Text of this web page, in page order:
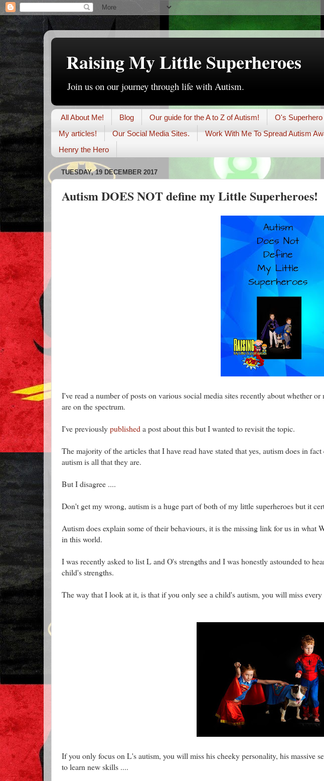
Raising My Little Superheroes
Join us on our journey through life with Autism.
All About Me! Blog Our guide for the A to Z of Autism! O's
My articles!
Our Social Media Sites. Work With Me To Spread Autism
Henry the Hero
TUESDAY, 19 DECEMBER 2017
Autism DOES NOT define my Little Superheroes!
I've read a number of posts on various social media sites recently about whether
are on the spectrum.
I've previouslypublished a post about this but I wanted to revisit the topic.
The majority of the articles that I have read have stated that yes, autism does in
autism is all that they are.
But I disagree ....
Don't get my wrong, autism is a huge part of both of my little superheroes but it
Autism does explain some of their behaviours, it is the missing link for us in what
in this world.
I was recently asked to list L and O's strengths and I was honestly astounded to
child's strengths.
The way that I look at it, is that if you only see a child's autism, you will miss
If you only focus on L's autism, you will miss his cheeky personality, his massive
to learn new skills ....